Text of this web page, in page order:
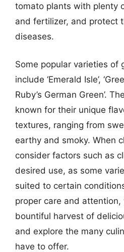
tomato plants with plenty
and fertilizer, and protect
diseases.
Some popular varieties of
include ‘Emerald Isle’,
Ruby’s German Green’.
known for their unique
textures, ranging from
earthy and smoky. When
consider factors such as
desired use, as some
suited to certain
proper care and attention,
bountiful harvest of
and explore the many
have to offer.